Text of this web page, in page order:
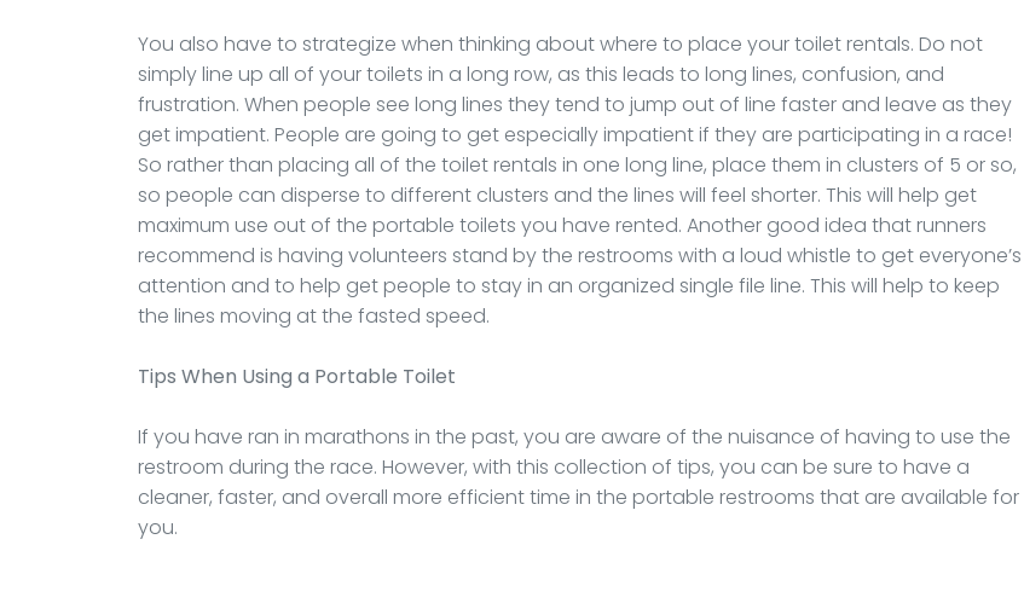
You also have to strategize when thinking about where to place your toilet rentals. Do not
simply line up all of your toilets in a long row, as this leads to long lines, confusion, and
frustration. When people see long lines they tend to jump out of line faster and leave as they
get impatient. People are going to get especially impatient if they are participating in a race!
So rather than placing all of the toilet rentals in one long line, place them in clusters of 5 or so,
so people can disperse to different clusters and the lines will feel shorter. This will help get
maximum use out of the portable toilets you have rented. Another good idea that runners
recommend is having volunteers stand by the restrooms with a loud whistle to get everyone’s
attention and to help get people to stay in an organized single file line. This will help to keep
the lines moving at the fasted speed.
Tips When Using a Portable Toilet
If you have ran in marathons in the past, you are aware of the nuisance of having to use the
restroom during the race. However, with this collection of tips, you can be sure to have a
cleaner, faster, and overall more efficient time in the portable restrooms that are available for
you.